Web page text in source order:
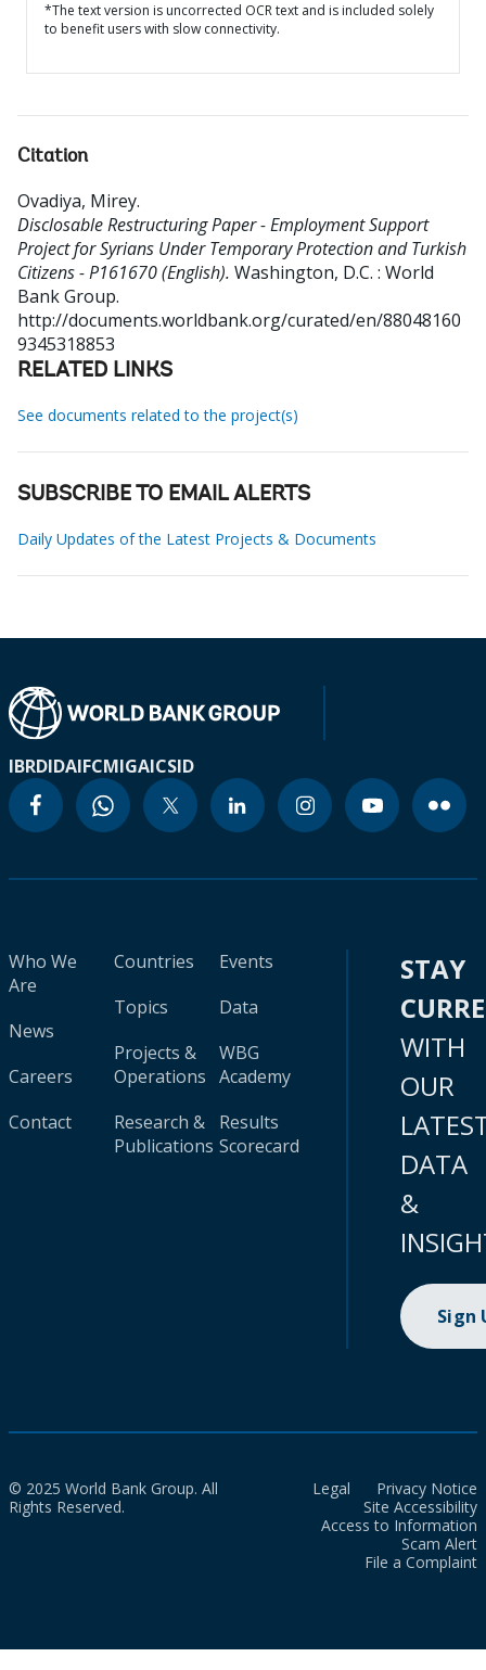
*The text version is uncorrected OCR text and is included solely
to benefit users with slow connectivity.
Citation
Ovadiya, Mirey.
Disclosable Restructuring Paper - Employment Support
Project for Syrians Under Temporary Protection and Turkish
Citizens - P161670 (English). Washington, D.C. : World
Bank Group.
http://documents.worldbank.org/curated/en/88048160
9345318853
RELATED LINKS
See documents related to the project(s)
SUBSCRIBE TO EMAIL ALERTS
Daily Updates of the Latest Projects & Documents
IBRDIDAIFCMIGAICSID
Who We
Are
News
Careers
Contact
Countries
Topics
Projects &
Operations
Research &
Publications
Events
Data
WBG
Academy
Results
Scorecard
STAY
WITH
OUR
DATA
&
Sign
© 2025 World Bank Group. All
Rights Reserved.
Legal
Privacy Notice
Site Accessibility
Access to Information
Scam Alert
File a Complaint